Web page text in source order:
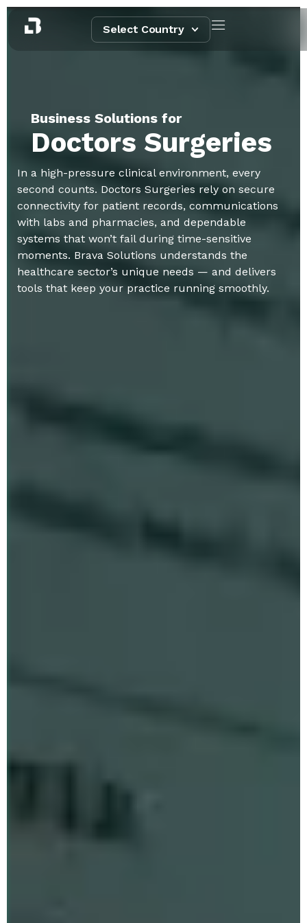
Select Country
Business Solutions for
Doctors Surgeries
In a high-pressure clinical environment, every
second counts. Doctors Surgeries rely on secure
connectivity for patient records, communications
with labs and pharmacies, and dependable
systems that won’t fail during time-sensitive
moments. Brava Solutions understands the
healthcare sector’s unique needs — and delivers
tools that keep your practice running smoothly.